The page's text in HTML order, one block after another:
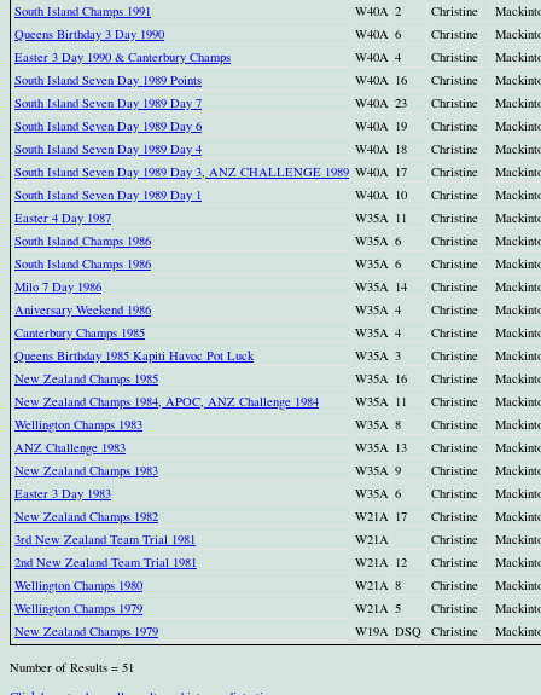
South Island Champs 1991
W40A 2 Christine
Queens Birthday 3 Day 1990
W40A 6 Christine
Easter 3 Day 1990 & Canterbury Champs
W40A 4 Christine
South Island Seven Day 1989 Points
W40A 16 Christine
South Island Seven Day 1989 Day 7
W40A 23 Christine
South Island Seven Day 1989 Day 6
W40A 19 Christine
South Island Seven Day 1989 Day 4
W40A 18 Christine
South Island Seven Day 1989 Day 3, ANZ CHALLENGE 1989 W40A 17 Christine
South Island Seven Day 1989 Day 1
W40A 10 Christine
Easter 4 Day 1987
W35A 11 Christine
South Island Champs 1986
W35A 6 Christine
South Island Champs 1986
W35A 6 Christine
Milo 7 Day 1986
W35A 14 Christine
Aniversary Weekend 1986
W35A 4 Christine
Canterbury Champs 1985
W35A 4 Christine
Queens Birthday 1985 Kapiti Havoc Pot Luck
W35A 3 Christine
New Zealand Champs 1985
W35A 16 Christine
New Zealand Champs 1984, APOC, ANZ Challenge 1984
W35A 11 Christine
Wellington Champs 1983
W35A 8 Christine
ANZ Challenge 1983
W35A 13 Christine
New Zealand Champs 1983
W35A 9 Christine
Easter 3 Day 1983
W35A 6 Christine
New Zealand Champs 1982
W21A 17 Christine
3rd New Zealand Team Trial 1981
W21A Christine
2nd New Zealand Team Trial 1981
W21A 12 Christine
Wellington Champs 1980
W21A 8 Christine
Wellington Champs 1979
W21A 5 Christine
New Zealand Champs 1979
W19A DSQ Christine
Number of Results = 51